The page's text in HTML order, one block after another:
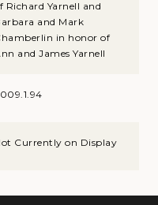
Richard Yarnell and
and Mark
in honor of
and James Yarnell
Currently on Display